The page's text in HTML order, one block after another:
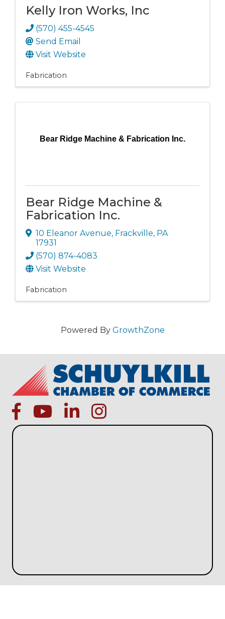
Kelly Iron Works, Inc
(570) 455-4545
Send Email
Visit Website
Fabrication
Bear Ridge Machine & Fabrication Inc.
Bear Ridge Machine &
Fabrication Inc.
10 Eleanor Avenue, Frackville, PA
17931
(570) 874-4083
Visit Website
Fabrication
Powered By GrowthZone
facebookYoutube iconlinked ininstagram